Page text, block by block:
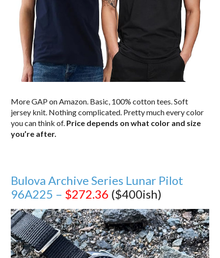
More GAP on Amazon. Basic, 100% cotton tees. Soft
jersey knit. Nothing complicated. Pretty much every color
you can think of. Price depends on what color and size
you’re after.
Bulova Archive Series Lunar Pilot
96A225 – $272.36 ($400ish)